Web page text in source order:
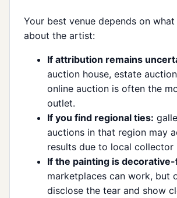
Your best venue depends on
about the artist:
If attribution remains
auction house, estate
online auction is often the
outlet.
If you find regional ties:
auctions in that region may
results due to local collector
If the painting is
marketplaces can work, but
disclose the tear and show